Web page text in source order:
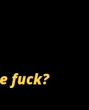
fuck?